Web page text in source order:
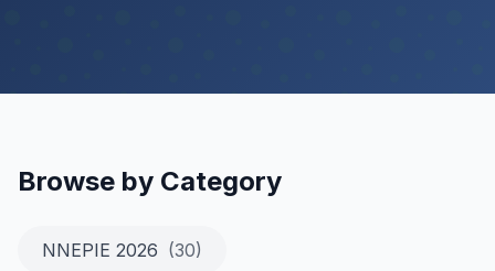
Browse by Category
NNEPIE 2026 (30)